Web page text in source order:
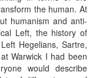
the human. At
humanism and anti-
Left, the history of
Hegelians, Sartre,
Warwick I had been
would describe